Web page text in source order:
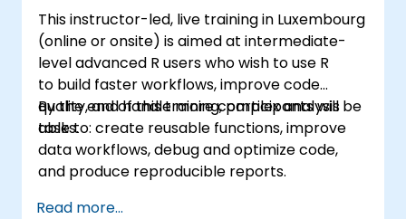
This instructor-led, live training in Luxembourg
(online or onsite) is aimed at intermediate-
level advanced R users who wish to use R
to build faster workflows, improve code
quality, and handle more complex analysis
tasks.
By the end of this training, participants will be
able to: create reusable functions, improve
data workflows, debug and optimize code,
and produce reproducible reports.
Read more...